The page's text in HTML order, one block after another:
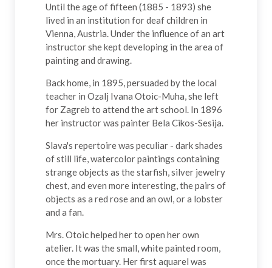
Until the age of fifteen (1885 - 1893) she
lived in an institution for deaf children in
Vienna, Austria. Under the influence of an art
instructor she kept developing in the area of
painting and drawing.
Back home, in 1895, persuaded by the local
teacher in Ozalj Ivana Otoic-Muha, she left
for Zagreb to attend the art school. In 1896
her instructor was painter Bela Cikos-Sesija.
Slava's repertoire was peculiar - dark shades
of still life, watercolor paintings containing
strange objects as the starfish, silver jewelry
chest, and even more interesting, the pairs of
objects as a red rose and an owl, or a lobster
and a fan.
Mrs. Otoic helped her to open her own
atelier. It was the small, white painted room,
once the mortuary. Her first aquarel was